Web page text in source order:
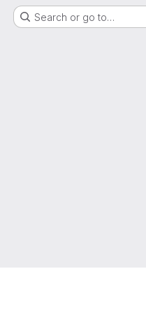
Search or go to…